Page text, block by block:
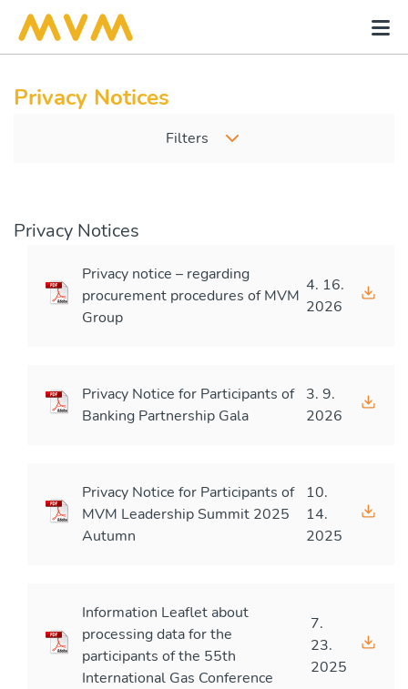
Privacy Notices
Filters
Privacy Notices
Privacy notice – regarding
procurement procedures of MVM
Group
4. 16.
2026
Privacy Notice for Participants of
Banking Partnership Gala
3. 9.
2026
Privacy Notice for Participants of
MVM Leadership Summit 2025
Autumn
10.
14.
2025
Information Leaflet about
processing data for the
participants of the 55th
International Gas Conference
7.
23.
2025